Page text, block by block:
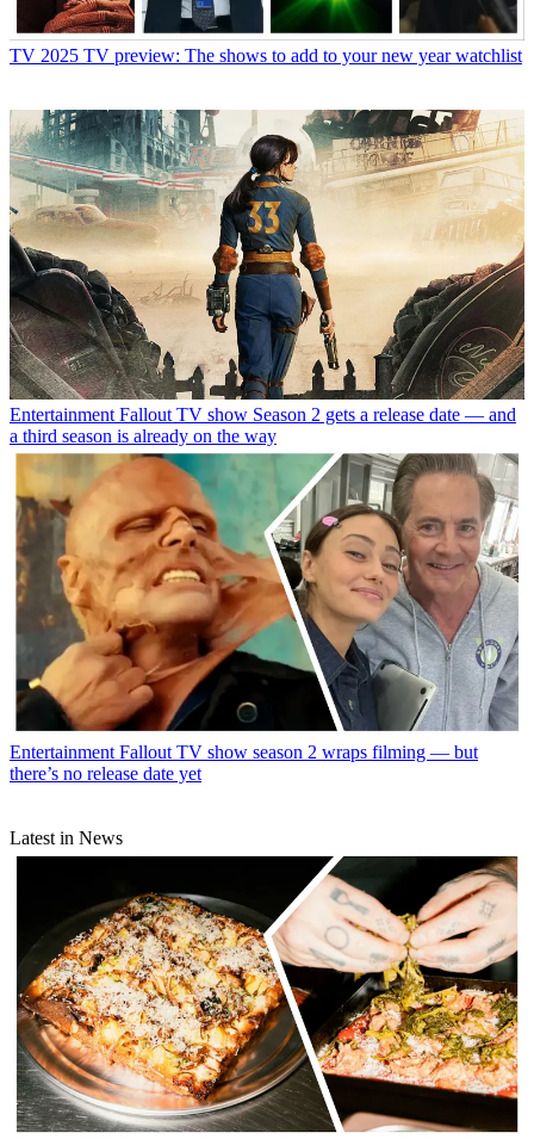
TV 2025 TV preview: The shows to add to your new year watchlist
Entertainment Fallout TV show Season 2 gets a release date — and
a third season is already on the way
Entertainment Fallout TV show season 2 wraps filming — but
there’s no release date yet
Latest in News